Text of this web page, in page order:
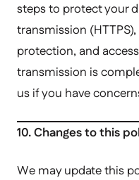
steps to protect your
transmission
protection, and
transmission is
us if you have
10. Changes to this
We may update this